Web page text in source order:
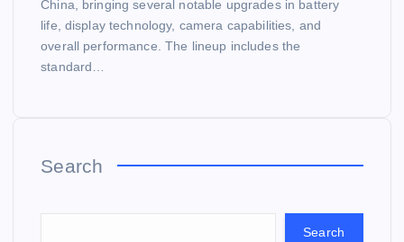
China, bringing several notable upgrades in battery
life, display technology, camera capabilities, and
overall performance. The lineup includes the
standard…
Search
Search